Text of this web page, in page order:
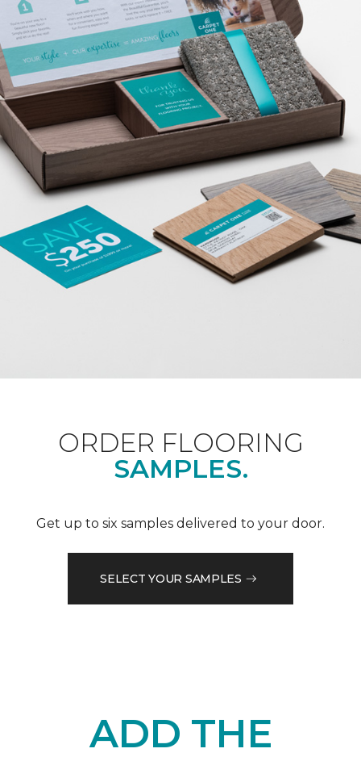
ORDER FLOORING
SAMPLES.
Get up to six samples delivered to your door.
SELECT YOUR SAMPLES
ADD THE